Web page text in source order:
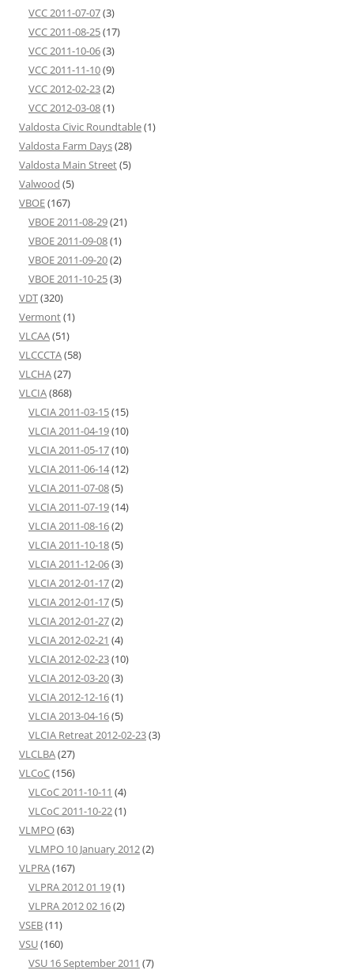
VCC 2011-07-07(3)
VCC 2011-08-25(17)
VCC 2011-10-06(3)
VCC 2011-11-10(9)
VCC 2012-02-23(2)
VCC 2012-03-08(1)
Valdosta Civic Roundtable(1)
Valdosta Farm Days(28)
Valdosta Main Street(5)
Valwood (5)
VBOE(167)
VBOE 2011-08-29(21)
VBOE 2011-09-08(1)
VBOE 2011-09-20(2)
VBOE 2011-10-25(3)
VDT(320)
Vermont(1)
VLCAA(51)
VLCCCTA(58)
VLCHA(27)
VLCIA(868)
VLCIA 2011-03-15(15)
VLCIA 2011-04-19(10)
VLCIA 2011-05-17(10)
VLCIA 2011-06-14(12)
VLCIA 2011-07-08(5)
VLCIA 2011-07-19(14)
VLCIA 2011-08-16(2)
VLCIA 2011-10-18(5)
VLCIA 2011-12-06(3)
VLCIA 2012-01-17(2)
VLCIA 2012-01-17(5)
VLCIA 2012-01-27(2)
VLCIA 2012-02-21 (4)
VLCIA 2012-02-23(10)
VLCIA 2012-03-20(3)
VLCIA 2012-12-16(1)
VLCIA 2013-04-16(5)
VLCIA Retreat 2012-02-23(3)
VLCLBA(27)
VLCoC(156)
VLCoC 2011-10-11 (4)
VLCoC 2011-10-22(1)
VLMPO(63)
VLMPO 10 January 2012(2)
VLPRA(167)
VLPRA 2012 01 19(1)
VLPRA 2012 02 16(2)
VSEB(11)
VSU(160)
VSU 16 September 2011 (7)